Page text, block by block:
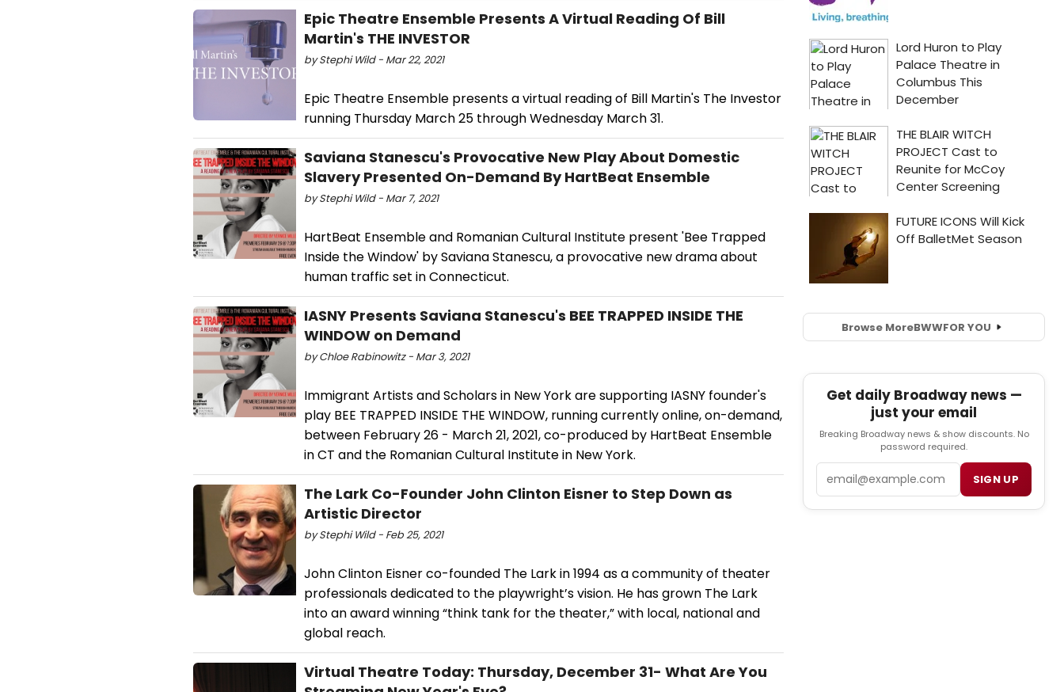
Epic Theatre Ensemble Presents A Virtual Reading Of Bill
Martin's THE INVESTOR
by Stephi Wild - Mar 22, 2021
Epic Theatre Ensemble presents a virtual reading of Bill Martin's The Investor
running Thursday March 25 through Wednesday March 31.
Saviana Stanescu's Provocative New Play About Domestic
Slavery Presented On-Demand By HartBeat Ensemble
by Stephi Wild - Mar 7, 2021
HartBeat Ensemble and Romanian Cultural Institute present 'Bee Trapped
Inside the Window' by Saviana Stanescu, a provocative new drama about
human traffic set in Connecticut.
IASNY Presents Saviana Stanescu's BEE TRAPPED INSIDE THE
WINDOW on Demand
by Chloe Rabinowitz - Mar 3, 2021
Immigrant Artists and Scholars in New York are supporting IASNY founder's
play BEE TRAPPED INSIDE THE WINDOW, running currently online, on-demand,
between February 26 - March 21, 2021, co-produced by HartBeat Ensemble
in CT and the Romanian Cultural Institute in New York.
The Lark Co-Founder John Clinton Eisner to Step Down as
Artistic Director
by Stephi Wild - Feb 25, 2021
John Clinton Eisner co-founded The Lark in 1994 as a community of theater
professionals dedicated to the playwright’s vision. He has grown The Lark
into an award winning “think tank for the theater,” with local, national and
global reach.
Virtual Theatre Today: Thursday, December 31- What Are You
Browse MoreBWWFOR YOU
Get daily Broadway news —
just your email
Breaking Broadway news & show discounts. No
password required.
SIGN UP